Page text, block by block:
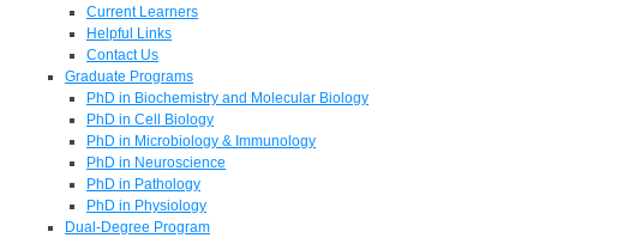
Current Learners
Helpful Links
Contact Us
Graduate Programs
PhD in Biochemistry and Molecular Biology
PhD in Cell Biology
PhD in Microbiology & Immunology
PhD in Neuroscience
PhD in Pathology
PhD in Physiology
Dual-Degree Program